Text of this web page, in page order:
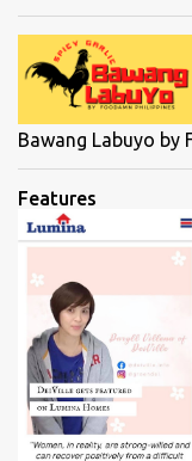
Bawang Labuyo by
Features